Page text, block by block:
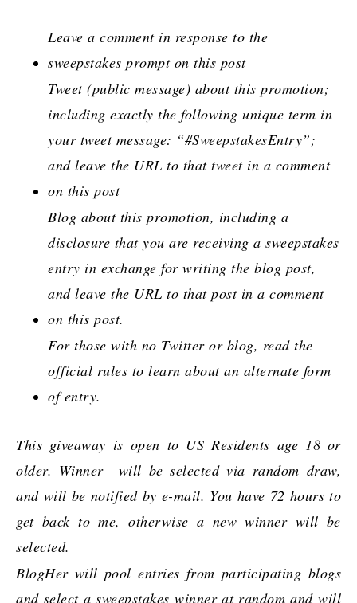
Leave a comment in response to the
sweepstakes prompt on this post
Tweet (public message) about this promotion;
including exactly the following unique term in
your tweet message: “#SweepstakesEntry”;
and leave the URL to that tweet in a comment
on this post
Blog about this promotion, including a
disclosure that you are receiving a sweepstakes
entry in exchange for writing the blog post,
and leave the URL to that post in a comment
on this post.
For those with no Twitter or blog, read the
official rules to learn about an alternate form
of entry.
This giveaway is open to US Residents age 18 or
older. Winner will be selected via random draw,
and will be notified by e-mail. You have 72 hours to
get back to me, otherwise a new winner will be
selected.
BlogHer will pool entries from participating blogs
and select a sweepstakes winner at random and will